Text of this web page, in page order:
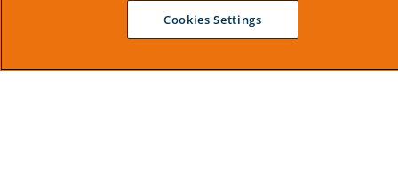
Cookies Settings